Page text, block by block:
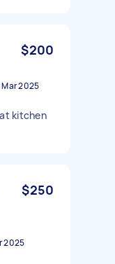
$200
2025
kitchen
$250
2025